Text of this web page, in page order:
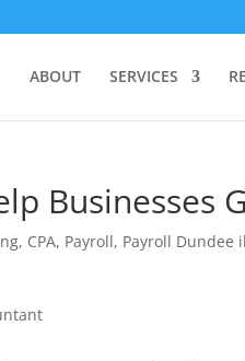
ABOUT SERVICES
Businesses
, CPA, Payroll, Payroll Dundee il